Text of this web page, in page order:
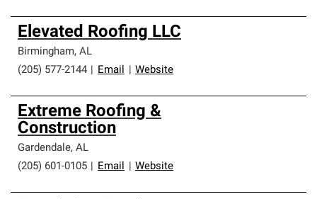
Elevated Roofing LLC
Birmingham, AL
(205) 577-2144
Email Website
Extreme Roofing &
Construction
Gardendale, AL
(205) 601-0105
Email Website